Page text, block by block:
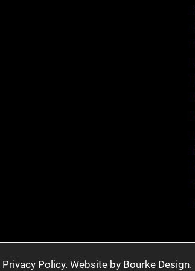
Privacy Policy. Website by Bourke Design.